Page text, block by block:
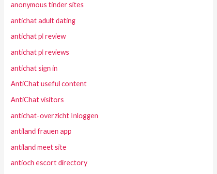
anonymous tinder sites
antichat adult dating
antichat pl review
antichat pl reviews
antichat sign in
AntiChat useful content
AntiChat visitors
antichat-overzicht Inloggen
antiland frauen app
antiland meet site
antioch escort directory